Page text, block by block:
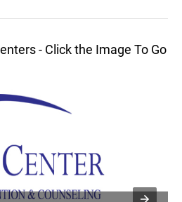
- Click the Image To Go